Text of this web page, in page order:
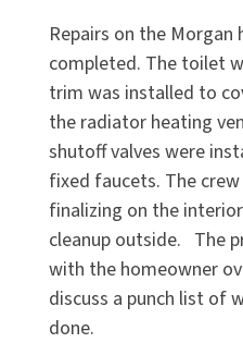
Repairs on the Morgan
completed. The toilet
trim was installed to
the radiator heating
shutoff valves were
fixed faucets. The
finalizing on the
cleanup outside. The
with the homeowner
discuss a punch list of
done.